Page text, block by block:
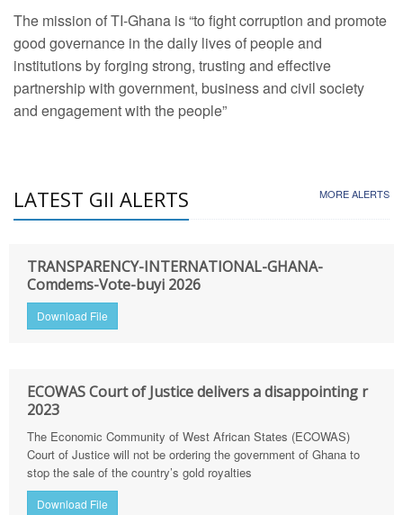
The mission of TI-Ghana is “to fight corruption and promote
good governance in the daily lives of people and
institutions by forging strong, trusting and effective
partnership with government, business and civil society
and engagement with the people”
LATEST GII ALERTS MORE ALERTS
TRANSPARENCY-INTERNATIONAL-GHANA-
Comdems-Vote-buyi 2026
Download File
ECOWAS Court of Justice delivers a disappointing r
2023
The Economic Community of West African States (ECOWAS)
Court of Justice will not be ordering the government of Ghana to
stop the sale of the country’s gold royalties
Download File